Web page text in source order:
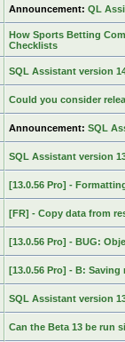
Announcement: QL
How Sports Betting
Checklists
SQL Assistant version
Could you consider
Announcement: SQL
SQL Assistant version
[13.0.56 Pro] -
[FR] - Copy data from
[13.0.56 Pro] - BUG:
[13.0.56 Pro] - B:
SQL Assistant version
Can the Beta 13 be run